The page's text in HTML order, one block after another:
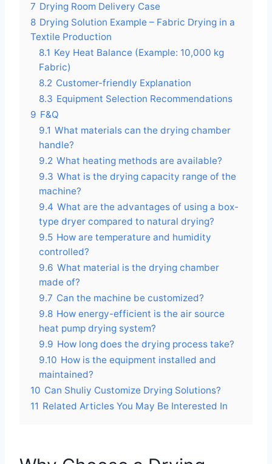
7 Drying Room Delivery Case
8 Drying Solution Example – Fabric Drying in a
Textile Production
8.1 Key Heat Balance (Example: 10,000 kg
Fabric)
8.2 Customer-friendly Explanation
8.3 Equipment Selection Recommendations
9 F&Q
9.1 What materials can the drying chamber
handle?
9.2 What heating methods are available?
9.3 What is the drying capacity range of the
machine?
9.4 What are the advantages of using a box-
type dryer compared to natural drying?
9.5 How are temperature and humidity
controlled?
9.6 What material is the drying chamber
made of?
9.7 Can the machine be customized?
9.8 How energy-efficient is the air source
heat pump drying system?
9.9 How long does the drying process take?
9.10 How is the equipment installed and
maintained?
10 Can Shuliy Customize Drying Solutions?
11 Related Articles You May Be Interested In